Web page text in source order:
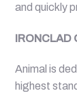
and quickly
IRONCLAD
Animal is
highest